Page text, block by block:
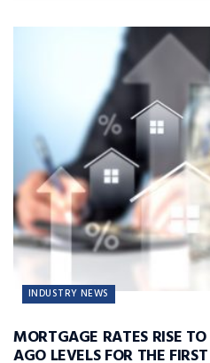
INDUSTRY NEWS
MORTGAGE RATES RISE
AGO LEVELS FOR THE